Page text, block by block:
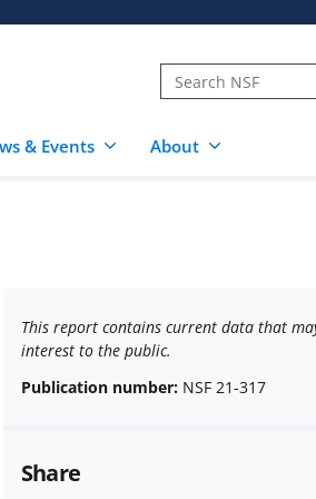
& Events About
This report contains current data that
interest to the public.
Publication number: NSF 21-317
Share